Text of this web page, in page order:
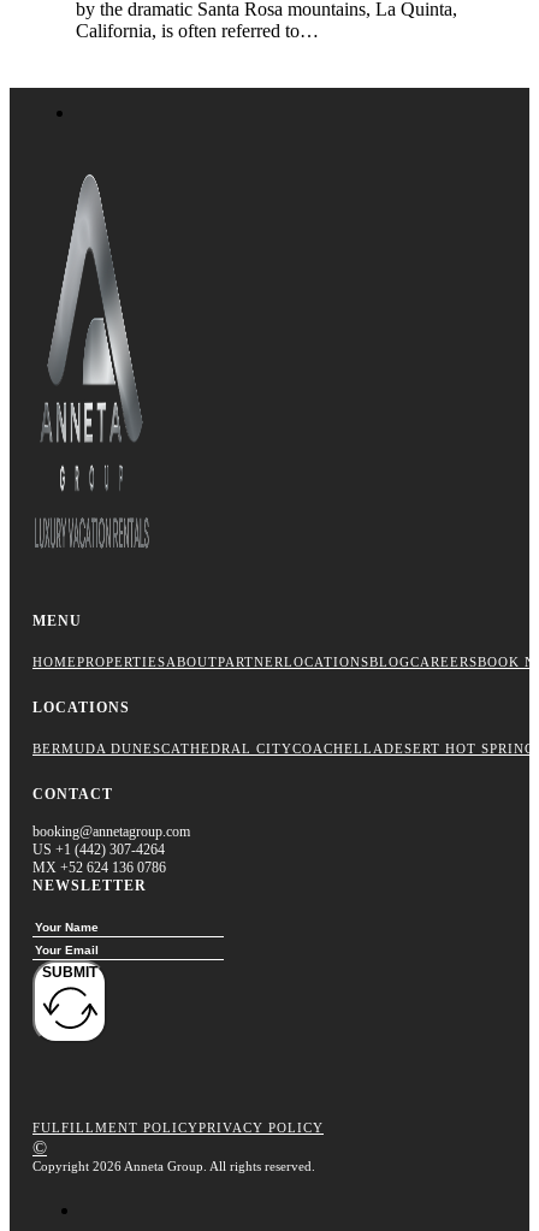
by the dramatic Santa Rosa mountains, La Quinta,
California, is often referred to…
MENU
HOMEPROPERTIESABOUTPARTNERLOCATIONSBLOGCAREERSBOOK
LOCATIONS
BERMUDA DUNESCATHEDRAL CITYCOACHELLADESERT HOT
CONTACT
booking@annetagroup.com
US +1 (442) 307-4264
MX +52 624 136 0786
NEWSLETTER
SUBMIT
FULFILLMENT POLICYPRIVACY POLICY
©
Copyright 2026 Anneta Group. All rights reserved.